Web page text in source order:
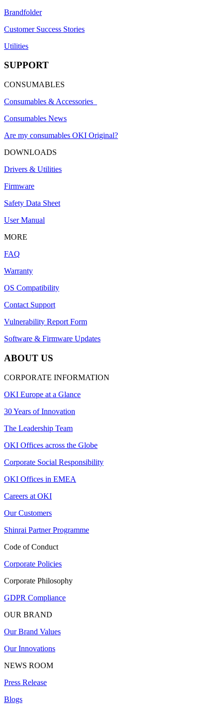
Brandfolder
Customer Success Stories
Utilities
SUPPORT
CONSUMABLES
Consumables & Accessories
Consumables News
Are my consumables OKI Original?
DOWNLOADS
Drivers & Utilities
Firmware
Safety Data Sheet
User Manual
MORE
FAQ
Warranty
OS Compatibility
Contact Support
Vulnerability Report Form
Software & Firmware Updates
ABOUT US
CORPORATE INFORMATION
OKI Europe at a Glance
30 Years of Innovation
The Leadership Team
OKI Offices across the Globe
Corporate Social Responsibility
OKI Offices in EMEA
Careers at OKI
Our Customers
Shinrai Partner Programme
Code of Conduct
Corporate Policies
Corporate Philosophy
GDPR Compliance
OUR BRAND
Our Brand Values
Our Innovations
NEWS ROOM
Press Release
Blogs